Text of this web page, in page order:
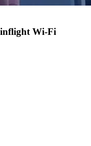
inflight Wi-Fi